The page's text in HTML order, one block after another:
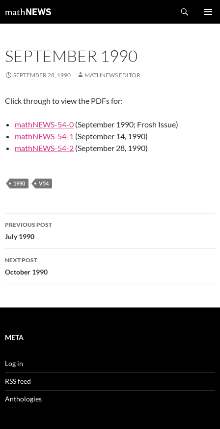
tomathNEWS
SEPTEMBER 1990
SEPTEMBER 28, 1990 MATHNEWS EDITOR
Click through to view the PDFs for:
mathNEWS-54-0 (September 1990; Frosh Issue)
mathNEWS-54-1 (September 14, 1990)
mathNEWS-54-2 (September 28, 1990)
1990 V54
Post
navigation
PREVIOUS POST
July 1990
NEXT POST
October 1990
META
Log in
RSS feed
Anthologies